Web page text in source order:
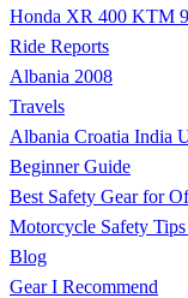
Honda XR 400 KTM
Ride Reports
Albania 2008
Travels
Albania Croatia India
Beginner Guide
Best Safety Gear for
Motorcycle Safety Tips
Blog
Gear I Recommend